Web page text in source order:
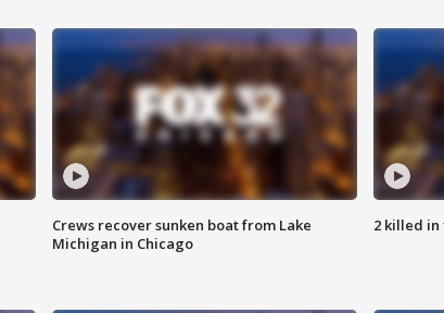
Crews recover sunken boat from Lake
Michigan in Chicago
2 killed in